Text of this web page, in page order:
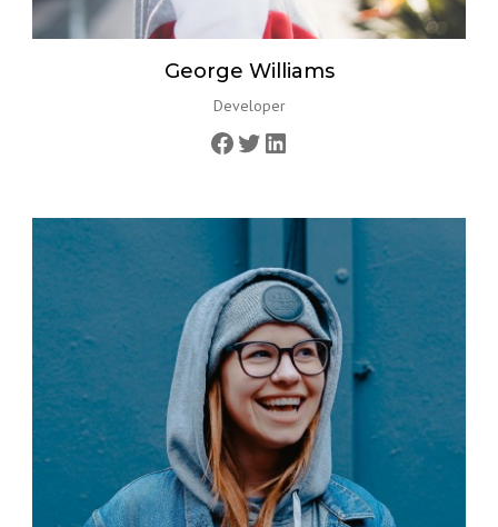
George Williams
Developer
Facebook Twitter LinkedIn